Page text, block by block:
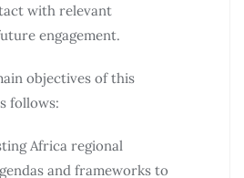
with relevant
engagement.
objectives of this
follows:
Africa regional
and frameworks to